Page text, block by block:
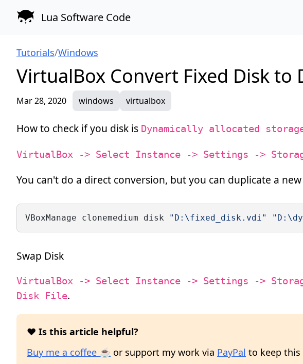
Lua Software Code
Tutorials/Windows
VirtualBox Convert Fixed Disk to
Mar 28, 2020 windows virtualbox
How to check if you disk is Dynamically allocated
VirtualBox -> Select Instance -> Settings ->
You can't do a direct conversion, but you can duplicate a
VBoxManage clonemedium disk "D:\fixed_disk.vdi"
Swap Disk
VirtualBox -> Select Instance -> Settings ->
Disk File.
❤️ Is this article helpful?
Buy me a coffee ☕ or support my work via PayPal to keep this